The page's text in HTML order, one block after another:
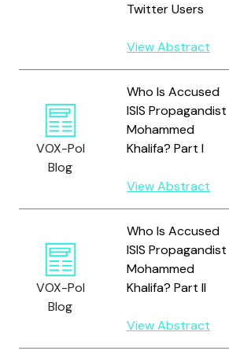
Twitter Users
View Abstract
VOX-Pol
Blog
Who Is Accused
ISIS Propagandist
Mohammed
Khalifa? Part I
View Abstract
VOX-Pol
Blog
Who Is Accused
ISIS Propagandist
Mohammed
Khalifa? Part II
View Abstract